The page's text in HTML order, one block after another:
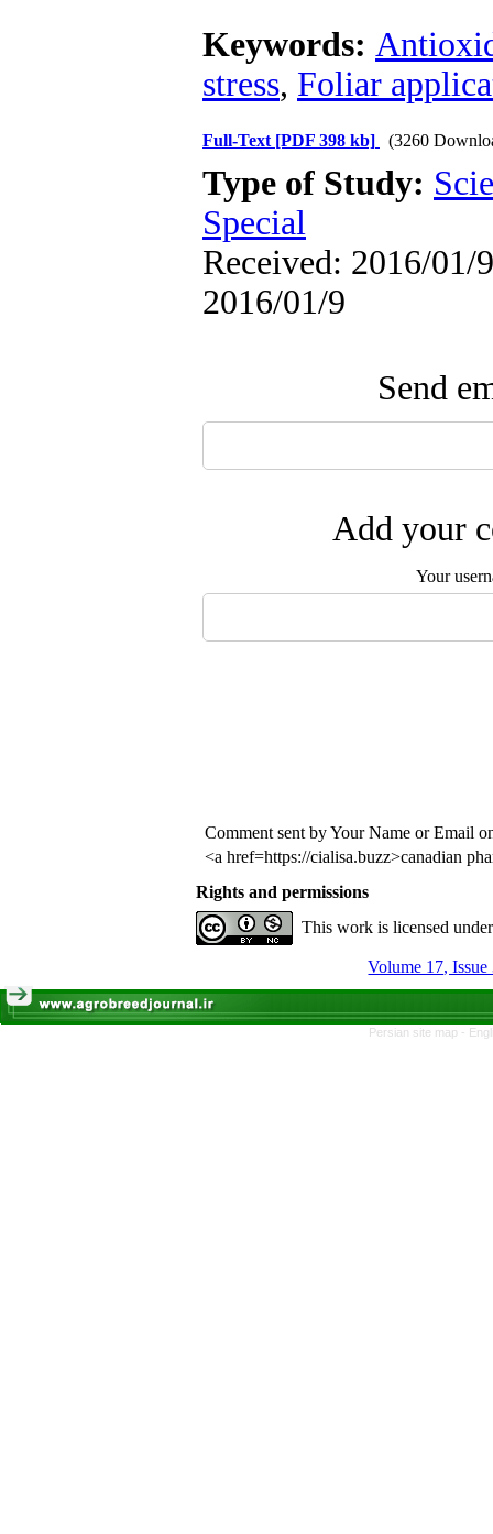
Keywords:
stress, Foliar
Full-Text [PDF 398 kb] (3260
Type of Study:
Special
Received: 2016/01/
2016/01/9
Send
Add your
Your
Comment sent by Your Name or Email
<a href=https://cialisa.buzz>canadian
Rights and permissions
This work is licensed
Persian site map -